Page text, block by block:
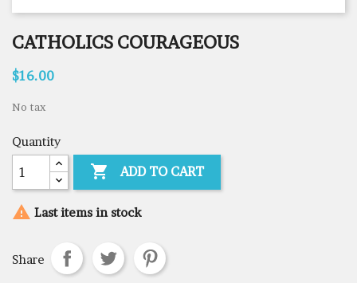
CATHOLICS COURAGEOUS
$16.00
No tax
Quantity
 ADD TO CART
 Last items in stock
Share